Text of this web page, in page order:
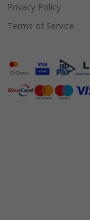
Privacy Policy
Terms of Service